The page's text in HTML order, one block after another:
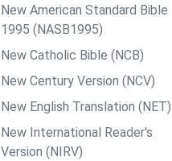
New American Standard Bible
1995 (NASB1995)
New Catholic Bible (NCB)
New Century Version (NCV)
New English Translation (NET)
New International Reader's
Version (NIRV)